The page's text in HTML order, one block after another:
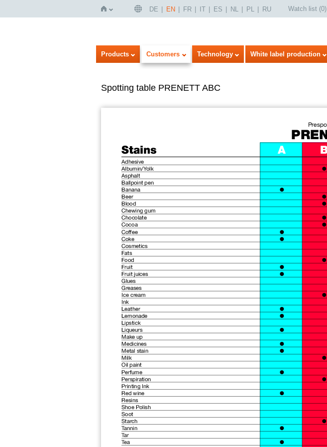
Home
DE EN FR IT ES NL PL RU Watch list (0)
Products Customers Technology White label production
Spotting table PRENETT ABC